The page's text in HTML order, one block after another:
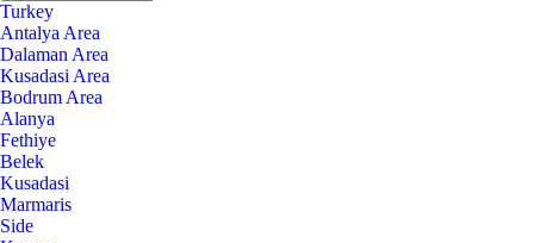
Turkey
Antalya Area
Dalaman Area
Kusadasi Area
Bodrum Area
Alanya
Fethiye
Belek
Kusadasi
Marmaris
Side